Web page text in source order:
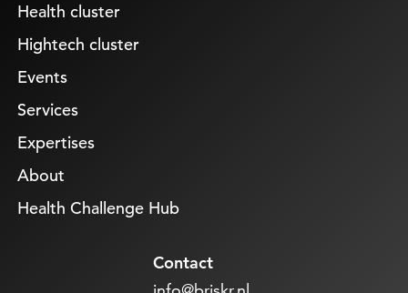
Health cluster
Hightech cluster
Events
Services
Expertises
About
Health Challenge Hub
Contact